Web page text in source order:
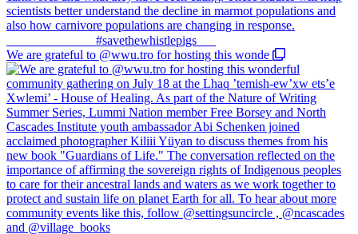
We are grateful to @wwu.tro for hosting this wonde